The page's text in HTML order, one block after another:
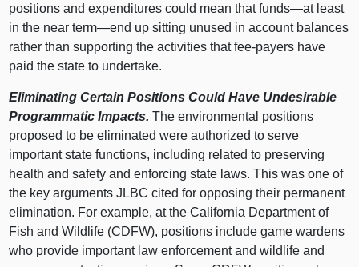
positions and expenditures could mean that funds—at least
in the near term—end up sitting unused in account balances
rather than supporting the activities that fee-payers have
paid the state to undertake.
Eliminating Certain Positions Could Have Undesirable
Programmatic Impacts. The environmental positions
proposed to be eliminated were authorized to serve
important state functions, including related to preserving
health and safety and enforcing state laws. This was one of
the key arguments JLBC cited for opposing their permanent
elimination. For example, at the California Department of
Fish and Wildlife (CDFW), positions include game wardens
who provide important law enforcement and wildlife and